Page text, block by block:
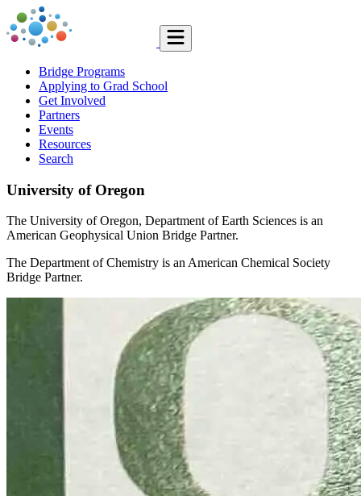
Bridge Programs
Applying to Grad School
Get Involved
Partners
Events
Resources
Search
University of Oregon
The University of Oregon, Department of Earth Sciences is an
American Geophysical Union Bridge Partner.
The Department of Chemistry is an American Chemical Society
Bridge Partner.